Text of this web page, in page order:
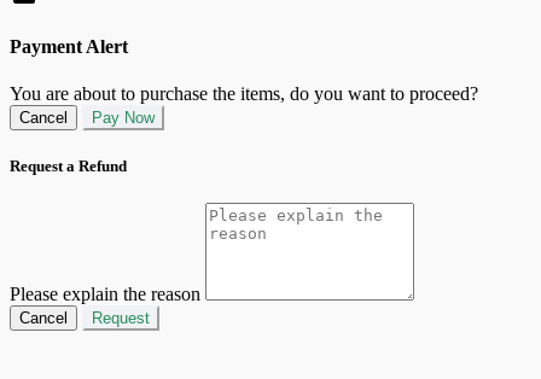
Payment Alert
You are about to purchase the items, do you want to proceed?
Cancel Pay Now
Request a Refund
Please explain the reason
Cancel Request